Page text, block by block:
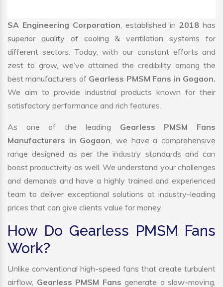
SA Engineering Corporation, established in 2018 has
superior quality of cooling & ventilation systems for
different sectors. Today, with our constant efforts and
zest to grow, we’ve attained the credibility among the
best manufacturers of Gearless PMSM Fans in Gogaon.
We aim to provide industrial products known for their
satisfactory performance and rich features.
As one of the leading Gearless PMSM Fans
Manufacturers in Gogaon, we have a comprehensive
range designed as per the industry standards and can
boost productivity as well. We understand your challenges
and demands and have a highly trained and experienced
team to deliver exceptional solutions at industry-leading
prices that can give clients value for money.
How Do Gearless PMSM Fans
Work?
Unlike conventional high-speed fans that create turbulent
airflow, Gearless PMSM Fans generate a slow-moving,